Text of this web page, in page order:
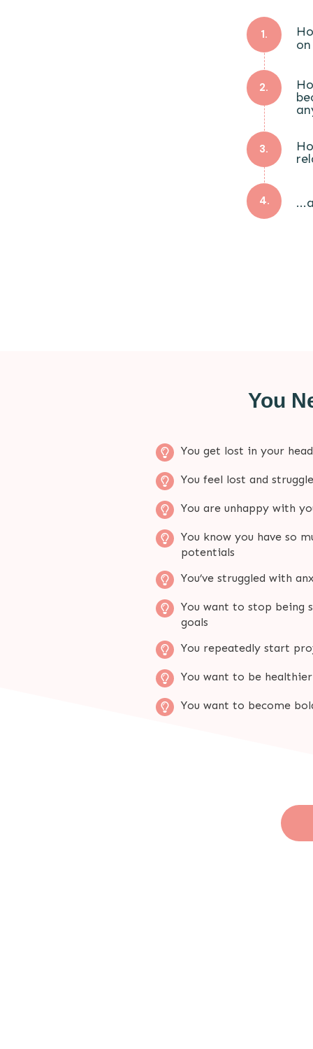
1.
2.
3.
4.
You
You get lost in your
You feel lost and
You are unhappy with
You know you have so
potentials
You’ve struggled with
You want to stop being
goals
You repeatedly start
You want to be
You want to become